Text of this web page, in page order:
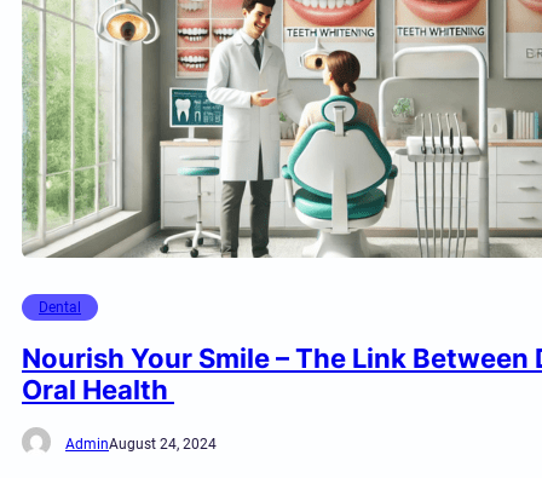
Dental
Nourish Your Smile – The Link Between
Oral Health
AdminAugust 24, 2024